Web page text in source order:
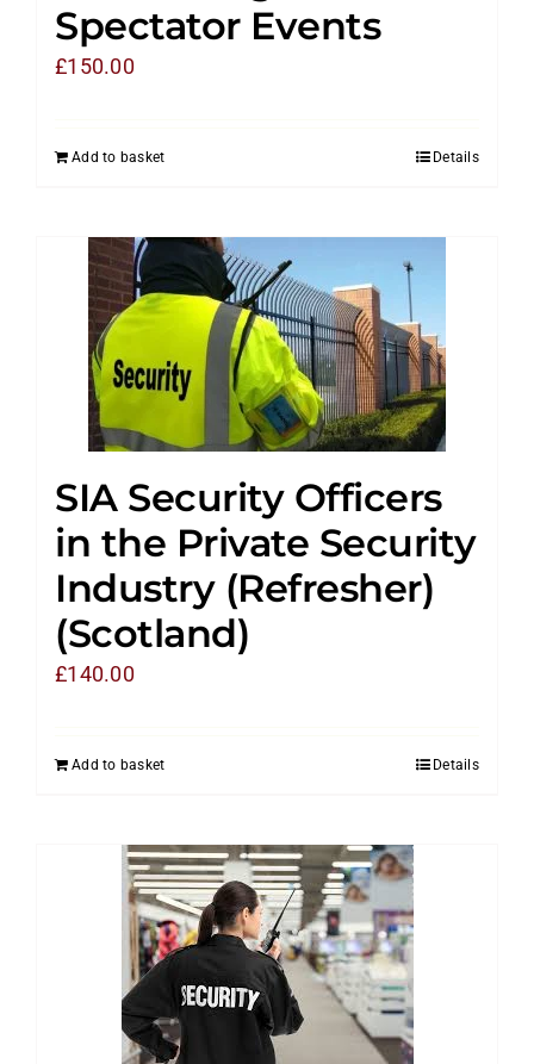
Spectator Events
£150.00
Add to basket Details
SIA Security Officers
in the Private Security
Industry (Refresher)
(Scotland)
£140.00
Add to basket Details